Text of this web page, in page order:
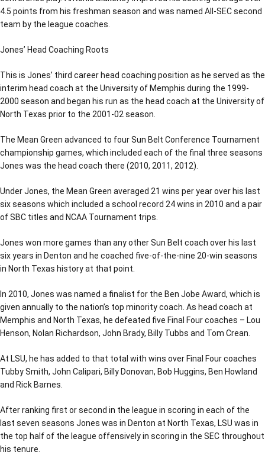
4.5 points from his freshman season and was named All-SEC second
team by the league coaches.
Jones’ Head Coaching Roots
This is Jones’ third career head coaching position as he served as the
interim head coach at the University of Memphis during the 1999-
2000 season and began his run as the head coach at the University of
North Texas prior to the 2001-02 season.
The Mean Green advanced to four Sun Belt Conference Tournament
championship games, which included each of the final three seasons
Jones was the head coach there (2010, 2011, 2012).
Under Jones, the Mean Green averaged 21 wins per year over his last
six seasons which included a school record 24 wins in 2010 and a pair
of SBC titles and NCAA Tournament trips.
Jones won more games than any other Sun Belt coach over his last
six years in Denton and he coached five-of-the-nine 20-win seasons
in North Texas history at that point.
In 2010, Jones was named a finalist for the Ben Jobe Award, which is
given annually to the nation’s top minority coach. As head coach at
Memphis and North Texas, he defeated five Final Four coaches – Lou
Henson, Nolan Richardson, John Brady, Billy Tubbs and Tom Crean.
At LSU, he has added to that total with wins over Final Four coaches
Tubby Smith, John Calipari, Billy Donovan, Bob Huggins, Ben Howland
and Rick Barnes.
After ranking first or second in the league in scoring in each of the
last seven seasons Jones was in Denton at North Texas, LSU was in
the top half of the league offensively in scoring in the SEC throughout
his tenure.